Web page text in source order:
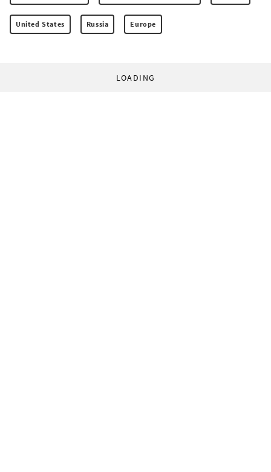
United States Russia Europe
LOADING